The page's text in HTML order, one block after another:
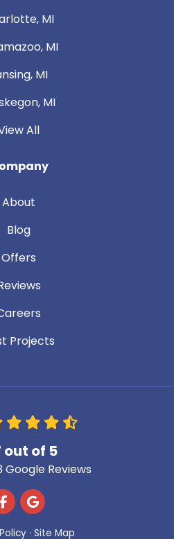
MI
MI
MI
MI
All
About
Blog
Offers
Projects
out of 5
Google Reviews
Like us on Facebook
Review us on Google
· Site Map